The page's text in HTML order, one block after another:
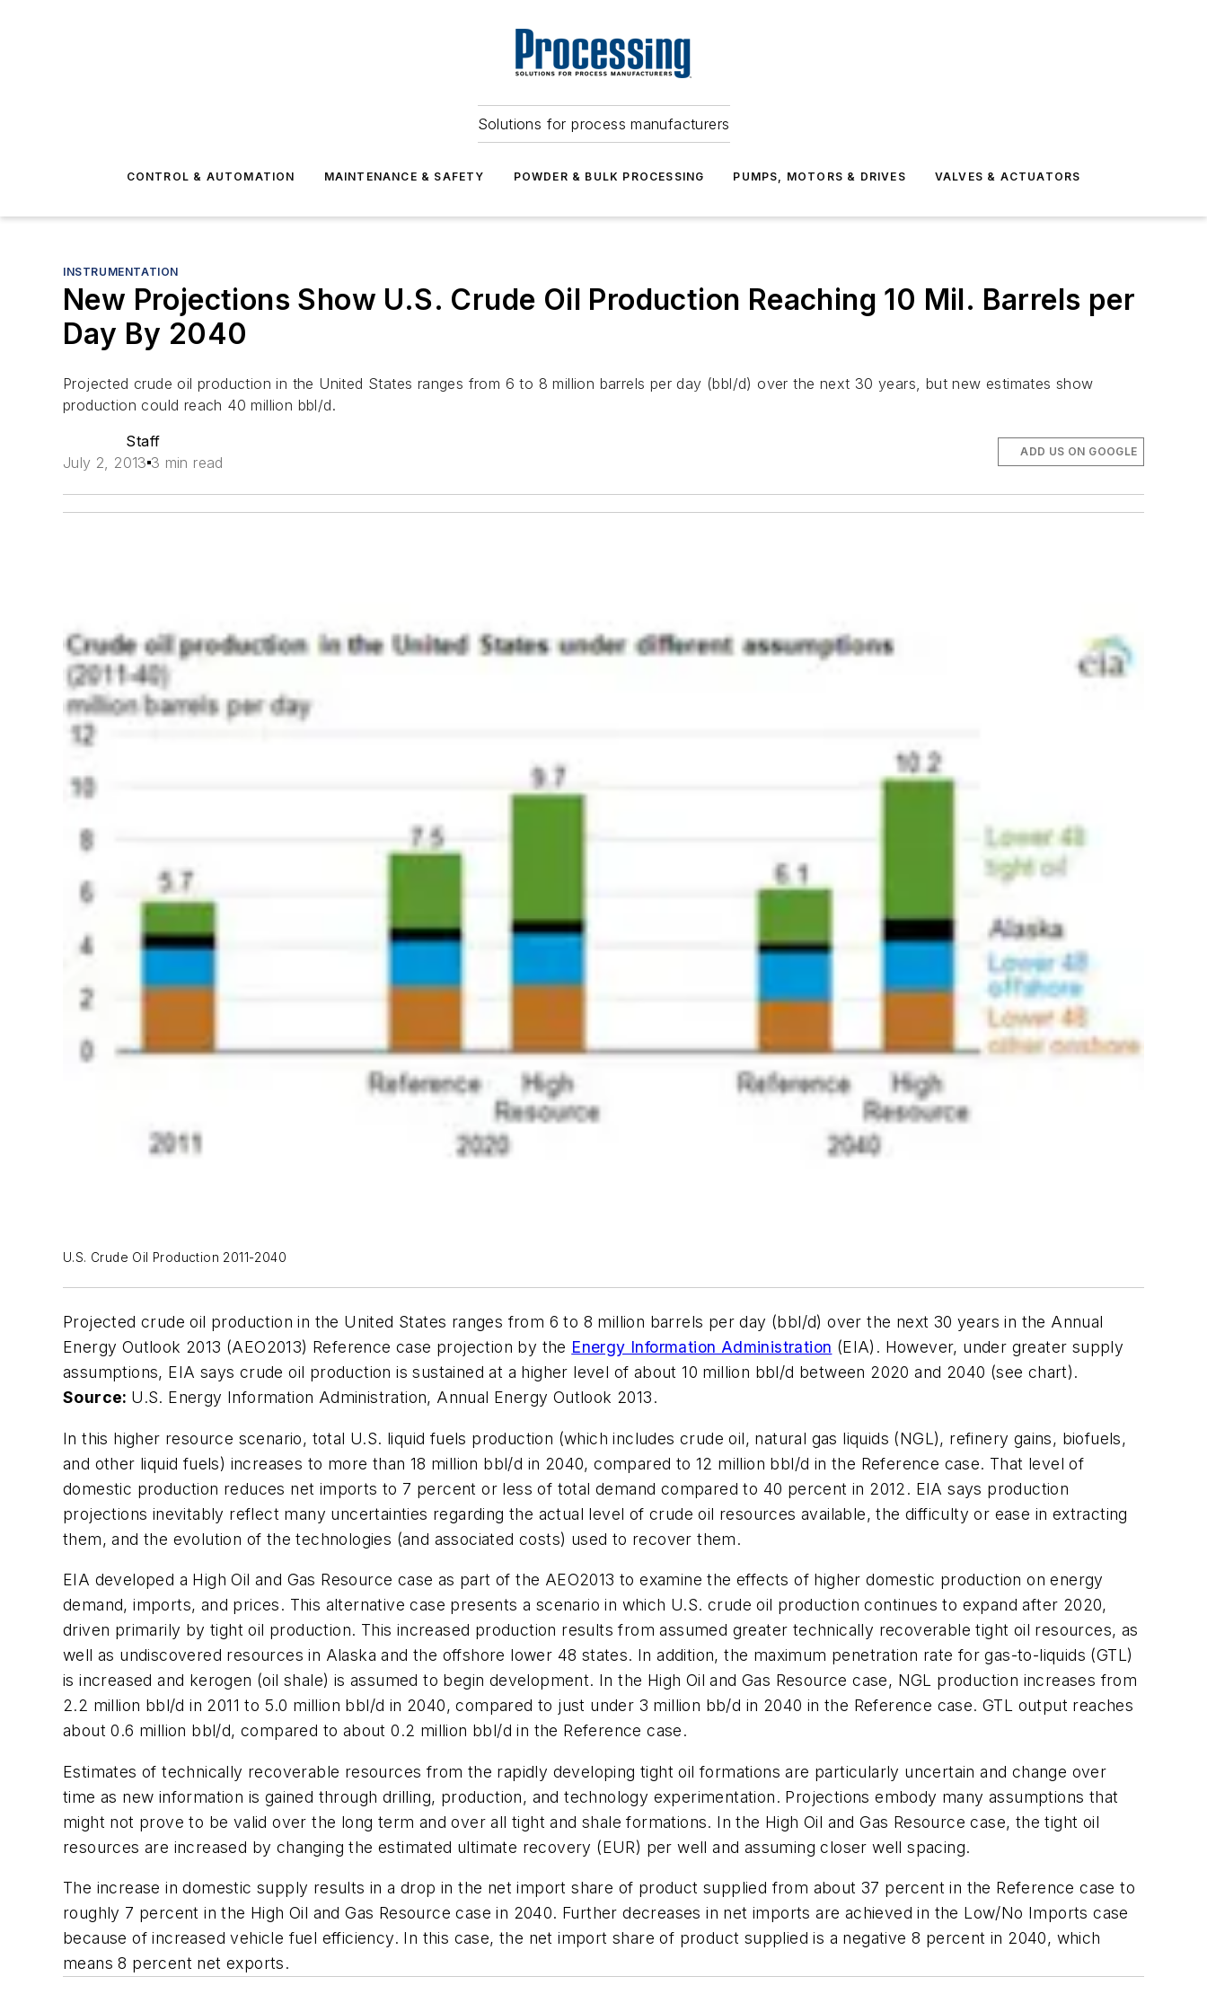
Solutions for process manufacturers
CONTROL & AUTOMATION MAINTENANCE & SAFETY POWDER & BULK PROCESSING PUMPS, MOTORS & DRIVES VALVES & ACTUATORS
INSTRUMENTATION
New Projections Show U.S. Crude Oil Production Reaching 10 Mil. Barrels per
Day By 2040
Projected crude oil production in the United States ranges from 6 to 8 million barrels per day (bbl/d) over the next 30 years, but new estimates show
production could reach 40 million bbl/d.
Staff
July 2, 2013 3 min read
ADD US ON GOOGLE
U.S. Crude Oil Production 2011-2040
Projected crude oil production in the United States ranges from 6 to 8 million barrels per day (bbl/d) over the next 30 years in the Annual
Energy Outlook 2013 (AEO2013) Reference case projection by the Energy Information Administration (EIA). However, under greater supply
assumptions, EIA says crude oil production is sustained at a higher level of about 10 million bbl/d between 2020 and 2040 (see chart).
Source: U.S. Energy Information Administration, Annual Energy Outlook 2013.
In this higher resource scenario, total U.S. liquid fuels production (which includes crude oil, natural gas liquids (NGL), refinery gains, biofuels,
and other liquid fuels) increases to more than 18 million bbl/d in 2040, compared to 12 million bbl/d in the Reference case. That level of
domestic production reduces net imports to 7 percent or less of total demand compared to 40 percent in 2012. EIA says production
projections inevitably reflect many uncertainties regarding the actual level of crude oil resources available, the difficulty or ease in extracting
them, and the evolution of the technologies (and associated costs) used to recover them.
EIA developed a High Oil and Gas Resource case as part of the AEO2013 to examine the effects of higher domestic production on energy
demand, imports, and prices. This alternative case presents a scenario in which U.S. crude oil production continues to expand after 2020,
driven primarily by tight oil production. This increased production results from assumed greater technically recoverable tight oil resources, as
well as undiscovered resources in Alaska and the offshore lower 48 states. In addition, the maximum penetration rate for gas-to-liquids (GTL)
is increased and kerogen (oil shale) is assumed to begin development. In the High Oil and Gas Resource case, NGL production increases from
2.2 million bbl/d in 2011 to 5.0 million bbl/d in 2040, compared to just under 3 million bb/d in 2040 in the Reference case. GTL output reaches
about 0.6 million bbl/d, compared to about 0.2 million bbl/d in the Reference case.
Estimates of technically recoverable resources from the rapidly developing tight oil formations are particularly uncertain and change over
time as new information is gained through drilling, production, and technology experimentation. Projections embody many assumptions that
might not prove to be valid over the long term and over all tight and shale formations. In the High Oil and Gas Resource case, the tight oil
resources are increased by changing the estimated ultimate recovery (EUR) per well and assuming closer well spacing.
The increase in domestic supply results in a drop in the net import share of product supplied from about 37 percent in the Reference case to
roughly 7 percent in the High Oil and Gas Resource case in 2040. Further decreases in net imports are achieved in the Low/No Imports case
because of increased vehicle fuel efficiency. In this case, the net import share of product supplied is a negative 8 percent in 2040, which
means 8 percent net exports.